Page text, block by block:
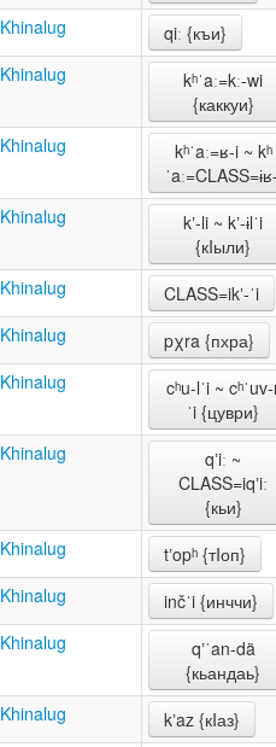
Khinalug
qiː {къи}
Khinalug
kʰˈaː=kː-wi
{каккуи}
Khinalug
kʰˈaː=ʁ-i ~ kʰ
Khinalug
kʼ-li ~ kʼ-ɨlˈi
{кIыли}
Khinalug
CLASS=ikʼ-ˈi
Khinalug
pχra {пхра}
Khinalug
cʰu-lˈi ~
ˈi {цуври}
Khinalug
qʼiː ~
CLASS=iqʼiː
{кьи}
Khinalug
tʼopʰ {тIоп}
Khinalug
inčˈi {инччи}
Khinalug
qʼˈan-dä
{кьандаь}
Khinalug
kʼaz {кIаз}